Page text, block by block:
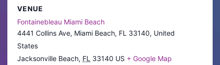
VENUE
Fontainebleau Miami Beach
4441 Collins Ave, Miami Beach, FL 33140, United
States
Jacksonville Beach, FL 33140 US + Google Map